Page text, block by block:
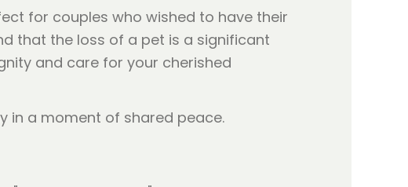
for couples who wished to have their
that the loss of a pet is a significant
and care for your cherished